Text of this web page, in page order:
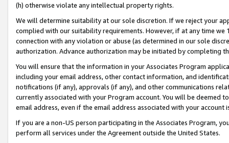
(h) otherwise violate any intellectual property rights.
We will determine suitability at our sole discretion. If we reject your
complied with our suitability requirements. However, if at any time
connection with any violation or abuse (as determined in our sole
authorization. Advance authorization may be initiated by completing
You will ensure that the information in your Associates Program
including your email address, other contact information, and
notifications (if any), approvals (if any), and other communications
currently associated with your Program account. You will be deemed
email address, even if the email address associated with your account
If you are a non-US person participating in the Associates Program,
perform all services under the Agreement outside the United States.